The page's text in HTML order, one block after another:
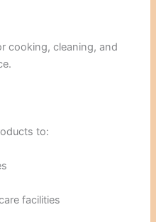
cooking, cleaning, and
to:
facilities